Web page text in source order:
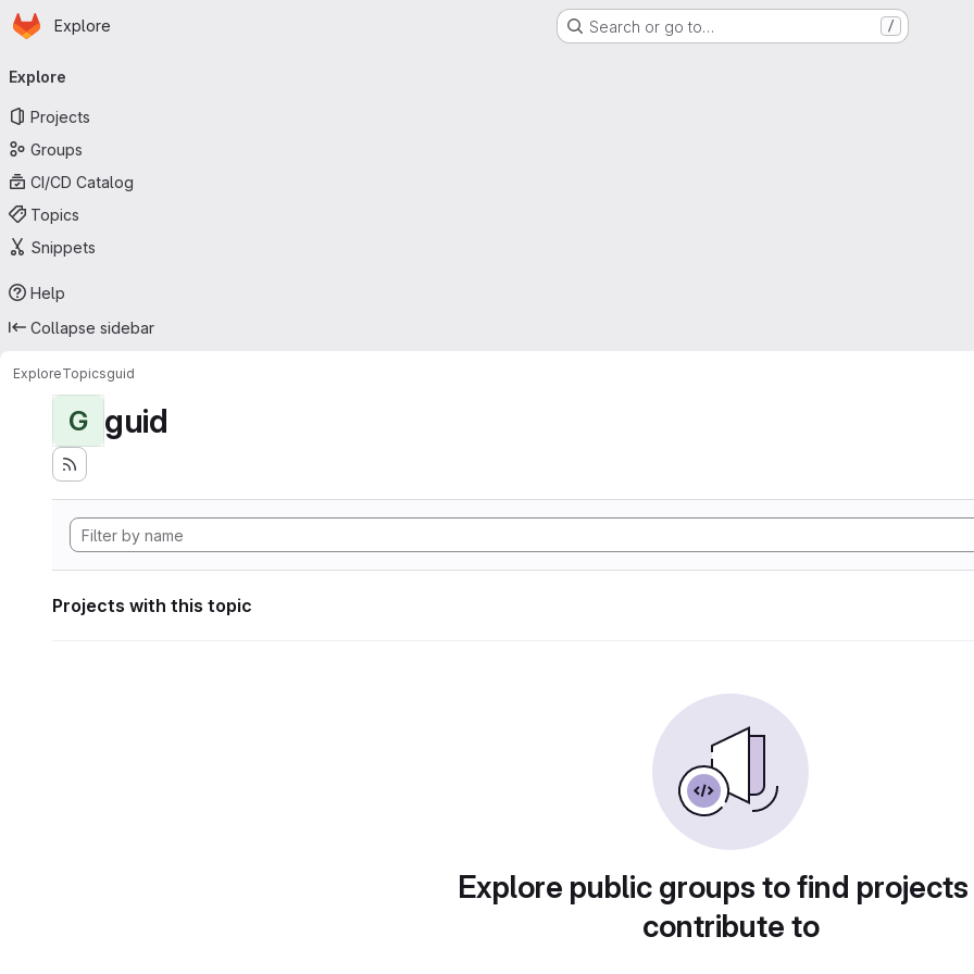
Skip to main content
Homepage
Explore Search or go to… /
navigation
Explore
Projects
Groups
CI/CD Catalog
Topics
Snippets
Help
Collapse sidebar
ExploreTopicsguid
G guid
Projects with this topic
Explore public groups to find
contribute to